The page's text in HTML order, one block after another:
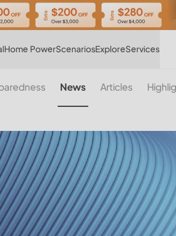
Home PowerScenariosExploreServices
News Articles